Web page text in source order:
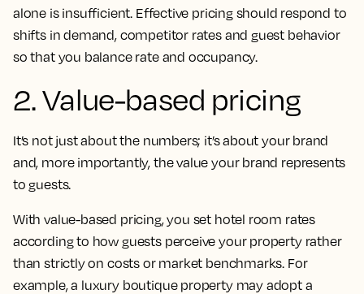
alone is insufficient. Effective pricing should respond to
shifts in demand, competitor rates and guest behavior
so that you balance rate and occupancy.
2. Value-based pricing
It’s not just about the numbers; it’s about your brand
and, more importantly, the value your brand represents
to guests.
With value-based pricing, you set hotel room rates
according to how guests perceive your property rather
than strictly on costs or market benchmarks. For
example, a luxury boutique property may adopt a